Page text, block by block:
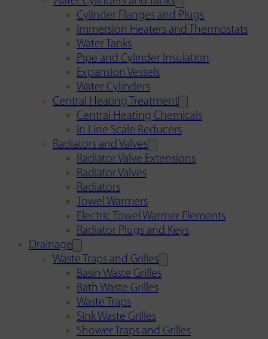
Cylinder Flanges and Plugs
Immersion Heaters and Thermostats
Water Tanks
Pipe and Cylinder Insulation
Expansion Vessels
Water Cylinders
Central Heating Treatment
Central Heating Chemicals
In Line Scale Reducers
Radiators and Valves
Radiator Valve Extensions
Radiator Valves
Radiators
Towel Warmers
Electric Towel Warmer Elements
Radiator Plugs and Keys
Drainage
Waste Traps and Grilles
Basin Waste Grilles
Bath Waste Grilles
Waste Traps
Sink Waste Grilles
Shower Traps and Grilles